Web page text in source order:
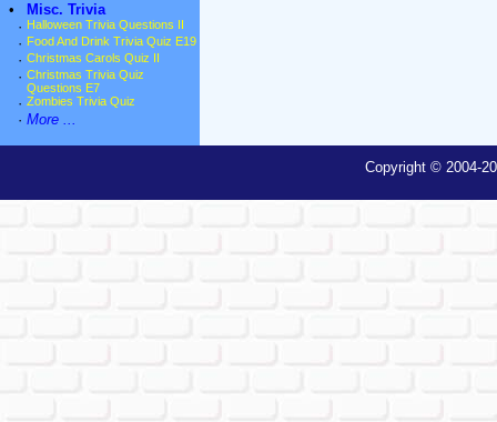
•
Misc. Trivia
· Halloween Trivia Questions II
· Food And Drink Trivia Quiz E19
· Christmas Carols Quiz II
· Christmas Trivia Quiz
Questions E7
· Zombies Trivia Quiz
· More ...
Copyright © 2004-